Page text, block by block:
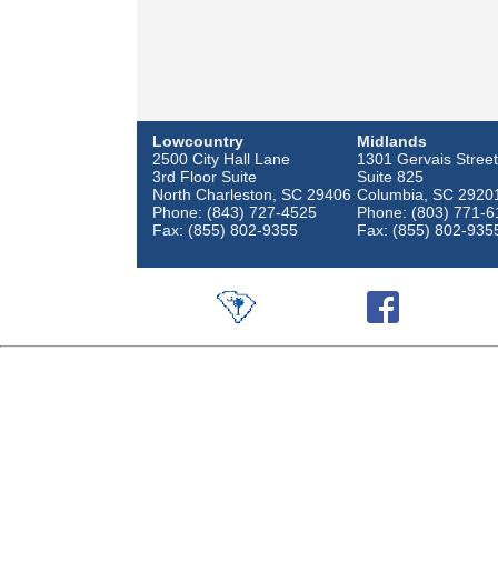
Lowcountry
2500 City Hall Lane
3rd Floor Suite
North Charleston, SC 29406
Phone: (843) 727-4525
Fax: (855) 802-9355
Midlands
1301 Gervais Street
Suite 825
Columbia, SC
Phone: (803) 771-
Fax: (855) 802-